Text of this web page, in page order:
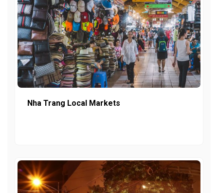
Nha Trang Local Markets